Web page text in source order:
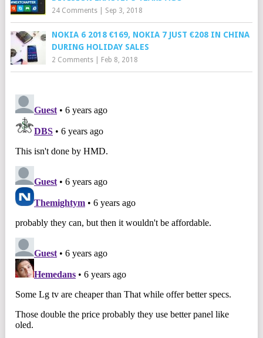
24 Comments| Sep 3, 2018
NOKIA 6 2018 €169, NOKIA 7 JUST €208 IN CHINA
DURING HOLIDAY SALES
2 Comments| Feb 8, 2018